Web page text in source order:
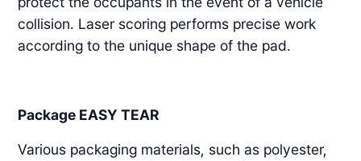
collision. Laser scoring performs precise work
according to the unique shape of the pad.
Package EASY TEAR
Various packaging materials, such as polyester,